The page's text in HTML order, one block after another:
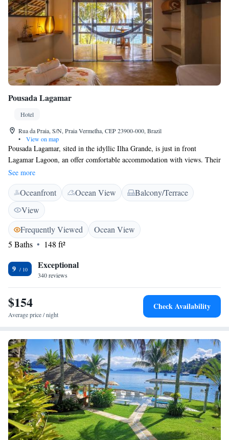
Pousada Lagamar
Hotel
Rua da Praia, S/N, Praia Vermelha, CEP 23900-000, Brazil
•
View on map
Pousada Lagamar, sited in the idyllic Ilha Grande, is just in front
Lagamar Lagoon, an offer comfortable accommodation with views. Their
tour desk can arrange boat or walking tours throughout the island.
Featuring a balcony overlooking Vermelha beach or stunning gardens,
rooms at Lagamar come with a fan, a TV and a private bathroom. Angra
dos Reis can be reached within a 30-minute ride by boat. Green Lagoon
is a 1-hour hiking through trails and Vermelha beach is 3 minutes away.
The daily breakfast buffet offers a variety of fresh fruits, breads and cold
meats. Guests can also enjoy regional specialties, as well as a selection of
drinks at the guest house´s restaurant.
See more
Oceanfront Ocean View
Balcony/Terrace
View
Frequently Viewed
Ocean View
5 Baths
148 ft²
9 Exceptional
340 reviews
$154
Average price / night
Check Availability